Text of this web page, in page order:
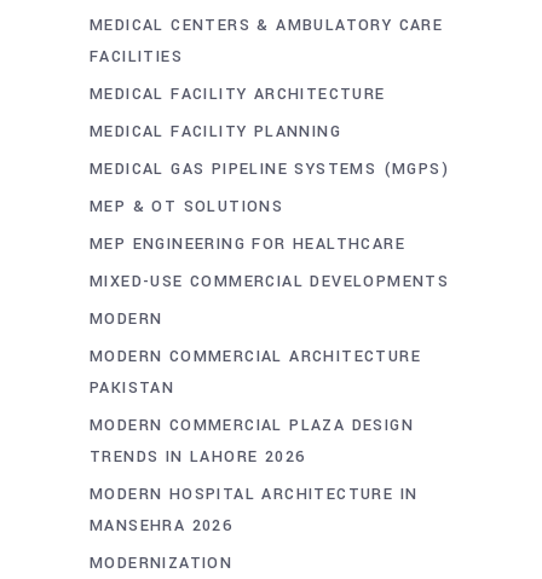
MEDICAL CENTERS & AMBULATORY CARE
FACILITIES
MEDICAL FACILITY ARCHITECTURE
MEDICAL FACILITY PLANNING
MEDICAL GAS PIPELINE SYSTEMS (MGPS)
MEP & OT SOLUTIONS
MEP ENGINEERING FOR HEALTHCARE
MIXED-USE COMMERCIAL DEVELOPMENTS
MODERN
MODERN COMMERCIAL ARCHITECTURE
PAKISTAN
MODERN COMMERCIAL PLAZA DESIGN
TRENDS IN LAHORE 2026
MODERN HOSPITAL ARCHITECTURE IN
MANSEHRA 2026
MODERNIZATION